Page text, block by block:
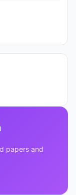
papers and